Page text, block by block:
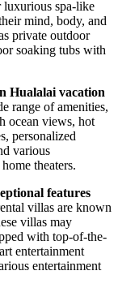
luxurious spa-like
mind, body, and
private outdoor
soaking tubs with
Hualalai vacation
range of amenities,
ocean views, hot
personalized
various
theaters.
features
villas are known
villas may
with top-of-the-
entertainment
entertainment